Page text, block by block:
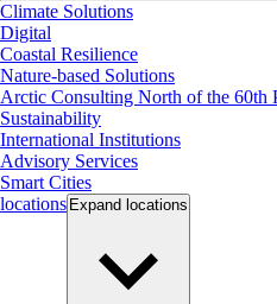
Climate Solutions
Digital
Coastal Resilience
Nature-based Solutions
Arctic Consulting North of the 60th
Sustainability
International Institutions
Advisory Services
Smart Cities
locations Expand locations